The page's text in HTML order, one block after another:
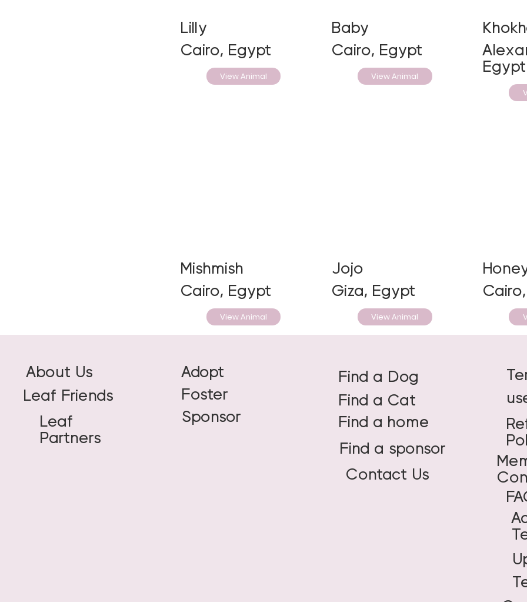
Lilly
Cairo, Egypt
View Animal
Baby
Cairo, Egypt
View Animal
Egypt
Mishmish
Cairo, Egypt
View Animal
Jojo
Giza, Egypt
View Animal
Find a Dog
Find a Cat
Find a sponsor
Find a home
Contact Us
Adopt
Foster
Sponsor
About Us
Leaf Friends
Leaf
Partners